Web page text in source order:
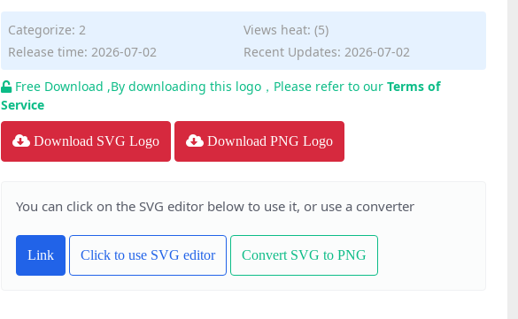
Categorize: 2
Views heat: (5)
Release time: 2026-07-02
Recent Updates: 2026-07-02
Free Download ,By downloading this logo，Please refer to our Terms of
Service
Download SVG Logo Download PNG Logo
You can click on the SVG editor below to use it, or use a converter
Link Click to use SVG editor Convert SVG to PNG